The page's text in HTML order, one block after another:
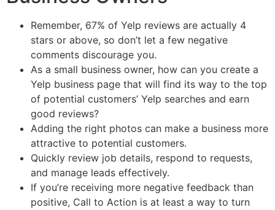
Remember, 67% of Yelp reviews are actually 4
stars or above, so don’t let a few negative
comments discourage you.
As a small business owner, how can you create a
Yelp business page that will find its way to the top
of potential customers’ Yelp searches and earn
good reviews?
Adding the right photos can make a business more
attractive to potential customers.
Quickly review job details, respond to requests,
and manage leads effectively.
If you’re receiving more negative feedback than
positive, Call to Action is at least a way to turn